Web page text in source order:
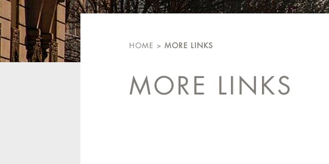
HOME >MORE LINKS
MORE LINKS